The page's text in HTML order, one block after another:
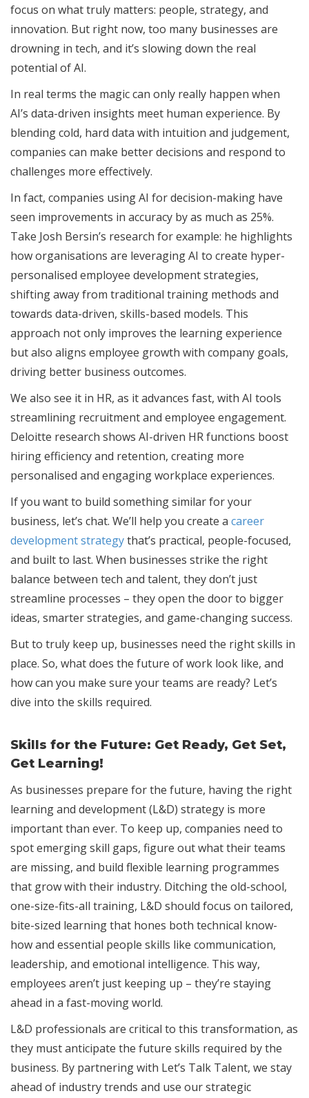
focus on what truly matters: people, strategy, and
innovation. But right now, too many businesses are
drowning in tech, and it’s slowing down the real
potential of AI.
In real terms the magic can only really happen when
AI’s data-driven insights meet human experience. By
blending cold, hard data with intuition and judgement,
companies can make better decisions and respond to
challenges more effectively.
In fact, companies using AI for decision-making have
seen improvements in accuracy by as much as 25%.
Take Josh Bersin’s research for example: he highlights
how organisations are leveraging AI to create hyper-
personalised employee development strategies,
shifting away from traditional training methods and
towards data-driven, skills-based models. This
approach not only improves the learning experience
but also aligns employee growth with company goals,
driving better business outcomes.
We also see it in HR, as it advances fast, with AI tools
streamlining recruitment and employee engagement.
Deloitte research shows AI-driven HR functions boost
hiring efficiency and retention, creating more
personalised and engaging workplace experiences.
If you want to build something similar for your
business, let’s chat. We’ll help you create a career
development strategythat’s practical, people-focused,
and built to last. When businesses strike the right
balance between tech and talent, they don’t just
streamline processes – they open the door to bigger
ideas, smarter strategies, and game-changing success.
But to truly keep up, businesses need the right skills in
place. So, what does the future of work look like, and
how can you make sure your teams are ready? Let’s
dive into the skills required.
Skills for the Future: Get Ready, Get Set,
Get Learning!
As businesses prepare for the future, having the right
learning and development (L&D) strategy is more
important than ever. To keep up, companies need to
spot emerging skill gaps, figure out what their teams
are missing, and build flexible learning programmes
that grow with their industry. Ditching the old-school,
one-size-fits-all training, L&D should focus on tailored,
bite-sized learning that hones both technical know-
how and essential people skills like communication,
leadership, and emotional intelligence. This way,
employees aren’t just keeping up – they’re staying
ahead in a fast-moving world.
L&D professionals are critical to this transformation, as
they must anticipate the future skills required by the
business. By partnering with Let’s Talk Talent, we stay
ahead of industry trends and use our strategic